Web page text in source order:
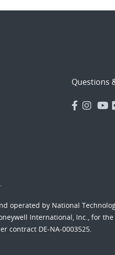
Questions
operated by National
International, Inc., for the
contract DE-NA-0003525.